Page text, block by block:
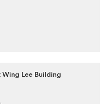
Lee Building